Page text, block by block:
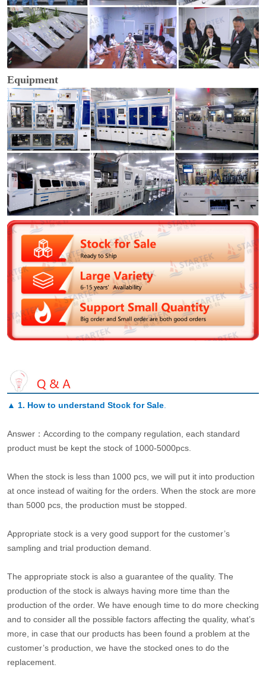
Equipment
▲ 1. How to understand Stock for Sale.
Answer：According to the company regulation, each standard
product must be kept the stock of 1000-5000pcs.
When the stock is less than 1000 pcs, we will put it into production
at once instead of waiting for the orders. When the stock are more
than 5000 pcs, the production must be stopped.
Appropriate stock is a very good support for the customer’s
sampling and trial production demand.
The appropriate stock is also a guarantee of the quality. The
production of the stock is always having more time than the
production of the order. We have enough time to do more checking
and to consider all the possible factors affecting the quality, what’s
more, in case that our products has been found a problem at the
customer’s production, we have the stocked ones to do the
replacement.